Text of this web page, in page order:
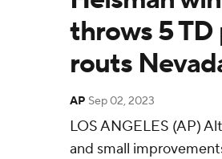
throws 5 TD
routs
AP Sep 02, 2023
LOS ANGELES (AP)
and small